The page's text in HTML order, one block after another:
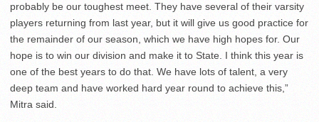
probably be our toughest meet. They have several of their varsity
players returning from last year, but it will give us good practice for
the remainder of our season, which we have high hopes for. Our
hope is to win our division and make it to State. I think this year is
one of the best years to do that. We have lots of talent, a very
deep team and have worked hard year round to achieve this,”
Mitra said.